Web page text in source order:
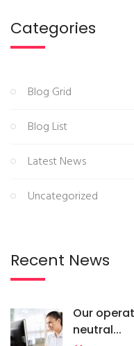
Categories
Blog Grid
Blog List
Latest News
Uncategorized
Recent News
Our
neutral...